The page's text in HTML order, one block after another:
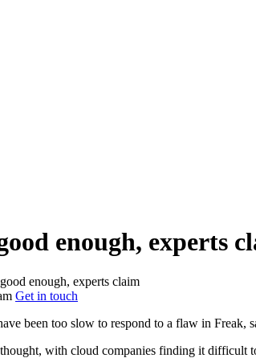
enough, experts
Get in touch
been too slow to respond to a flaw in Freak,
with cloud companies finding it difficult